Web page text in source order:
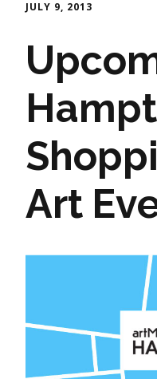
JULY 9, 2013
Art